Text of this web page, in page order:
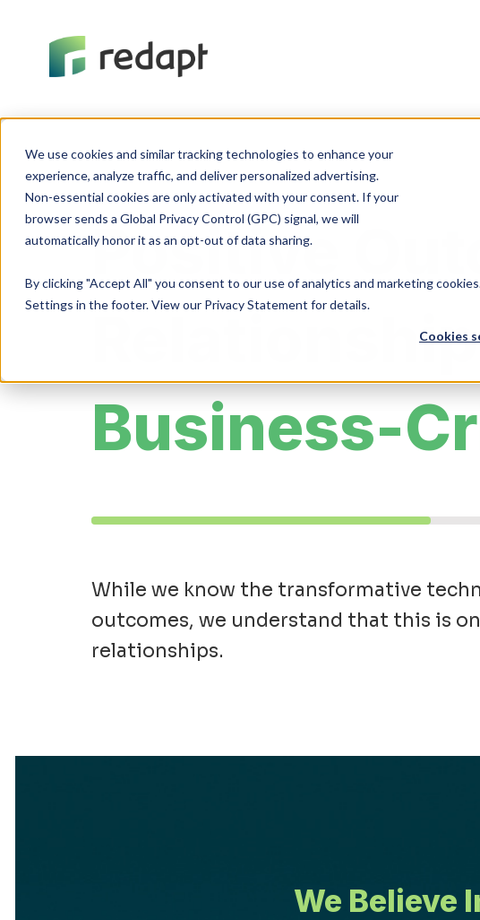
We use cookies and similar tracking technologies to enhance your
experience, analyze traffic, and deliver personalized advertising.
Non-essential cookies are only activated with your consent. If your
browser sends a Global Privacy Control (GPC) signal, we will
By clicking "Accept All" you consent to our use of analytics and marketing
Settings in the footer. View our Privacy Statement for details.
Cookies
Positive
Business-
While we know the transformative
outcomes, we understand that this is
relationships.
We Believe